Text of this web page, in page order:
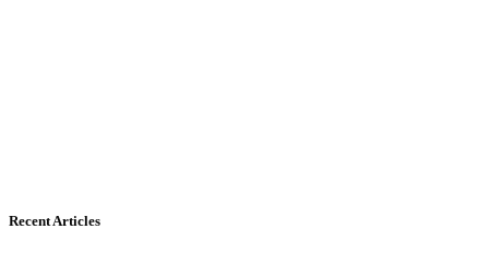
Recent Articles